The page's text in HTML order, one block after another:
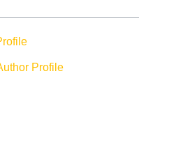
Profile